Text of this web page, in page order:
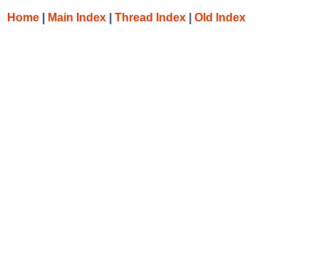
Home Main Index Thread Index Old Index